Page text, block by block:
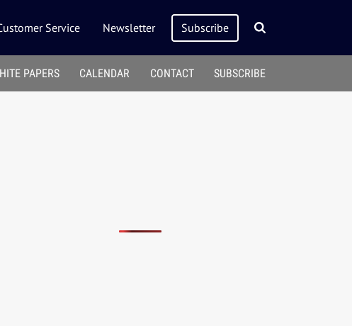
Service Newsletter Subscribe
PAPERS CALENDAR CONTACT SUBSCRIBE